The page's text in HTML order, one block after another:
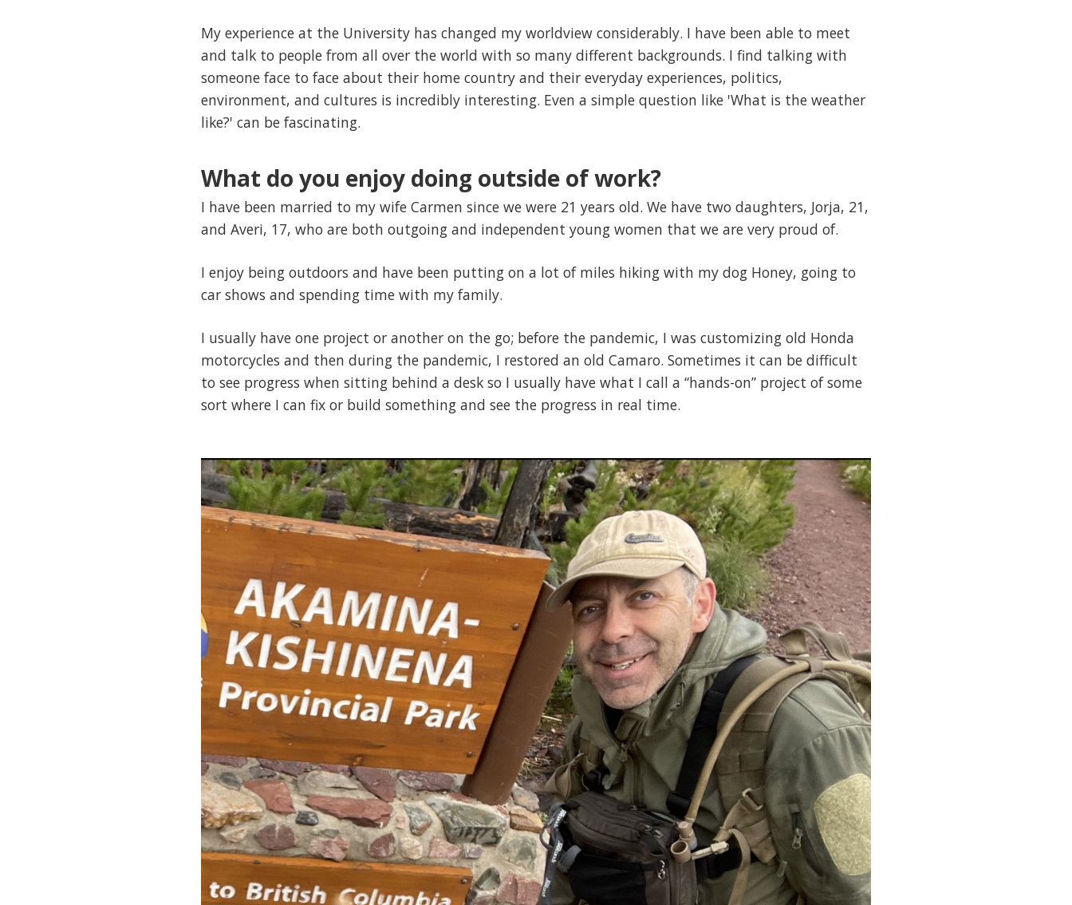
My experience at the University has changed my worldview considerably. I have been able to meet
and talk to people from all over the world with so many different backgrounds. I find talking with
someone face to face about their home country and their everyday experiences, politics,
environment, and cultures is incredibly interesting. Even a simple question like 'What is the weather
like?' can be fascinating.
What do you enjoy doing outside of work?
I have been married to my wife Carmen since we were 21 years old. We have two daughters, Jorja, 21,
and Averi, 17, who are both outgoing and independent young women that we are very proud of.
I enjoy being outdoors and have been putting on a lot of miles hiking with my dog Honey, going to
car shows and spending time with my family.
I usually have one project or another on the go; before the pandemic, I was customizing old Honda
motorcycles and then during the pandemic, I restored an old Camaro. Sometimes it can be difficult
to see progress when sitting behind a desk so I usually have what I call a “hands-on” project of some
sort where I can fix or build something and see the progress in real time.